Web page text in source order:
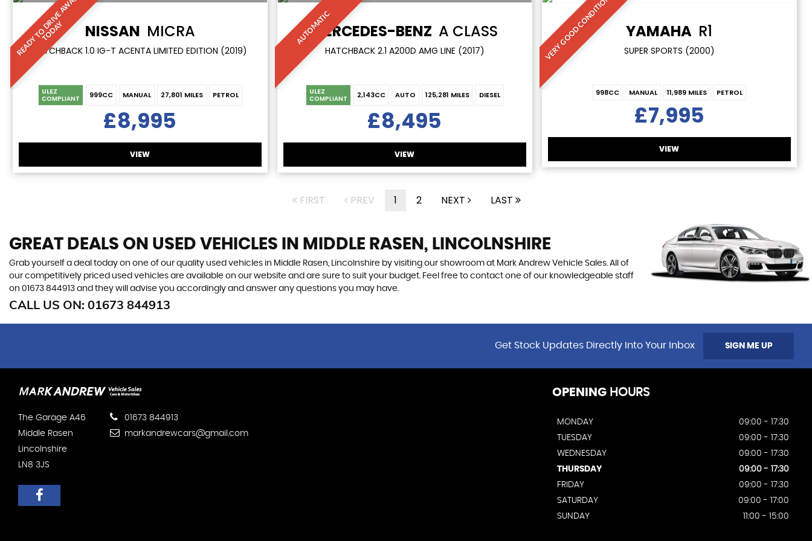
R
E
A
D
Y
T
O
D
R
I
V
E
A
W
A
Y
T
O
D
A
Y NISSAN MICRA
HATCHBACK 1.0 IG-T ACENTA LIMITED EDITION (2019)
ULEZ
COMPLIANT 999CC MANUAL 27,801 MILES PETROL
£8,995
VIEW
AUTOMATIC
MERCEDES-BENZ A CLASS
HATCHBACK 2.1 A200D AMG LINE (2017)
ULEZ
COMPLIANT 2,143CC AUTO 125,281 MILES DIESEL
£8,495
VIEW
VERY GOOD CONDITION YAMAHA R1
SUPER SPORTS (2000)
998CC MANUAL 11,989 MILES PETROL
£7,995
VIEW
FIRST PREV 1 2 NEXT LAST
GREAT DEALS ON USED VEHICLES IN MIDDLE RASEN, LINCOLNSHIRE
Grab yourself a deal today on one of our quality used vehicles in Middle Rasen, Lincolnshire by visiting our showroom at Mark Andrew Vehicle Sales. All of
our competitively priced used vehicles are available on our website and are sure to suit your budget. Feel free to contact one of our knowledgeable staff
on 01673 844913 and they will advise you accordingly and answer any questions you may have.
CALL US ON: 01673 844913
Get Stock Updates Directly Into Your Inbox SIGN ME UP
The Garage A46
Middle Rasen
Lincolnshire
LN8 3JS
01673 844913
markandrewcars@gmail.com
OPENING HOURS
MONDAY
09:00 - 17:30
TUESDAY
09:00 - 17:30
WEDNESDAY
09:00 - 17:30
THURSDAY
09:00 - 17:30
FRIDAY
09:00 - 17:30
SATURDAY
09:00 - 17:00
SUNDAY
11:00 - 15:00